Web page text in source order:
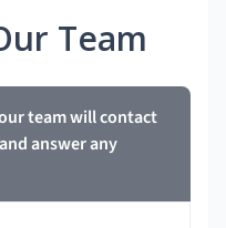
Team
team will contact
answer any